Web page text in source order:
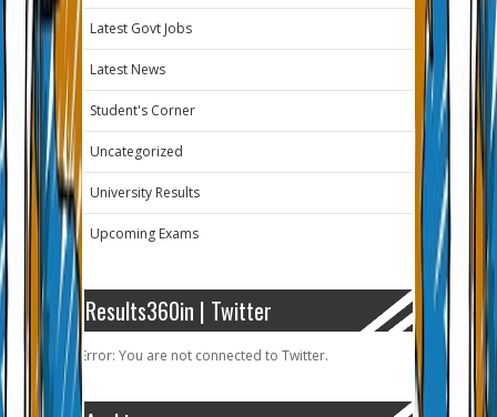
Latest Govt Jobs
Latest News
Student's Corner
Uncategorized
University Results
Upcoming Exams
Results360in | Twitter
Error: You are not connected to Twitter.